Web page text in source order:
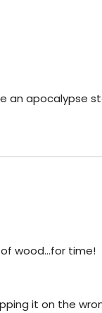
an apocalypse
wood…for time!
it on the